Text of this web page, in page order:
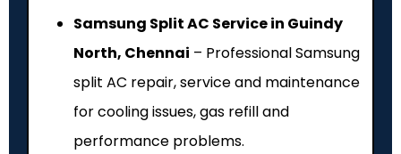
Samsung Split AC Service in Guindy
North, Chennai – Professional Samsung
split AC repair, service and maintenance
for cooling issues, gas refill and
performance problems.